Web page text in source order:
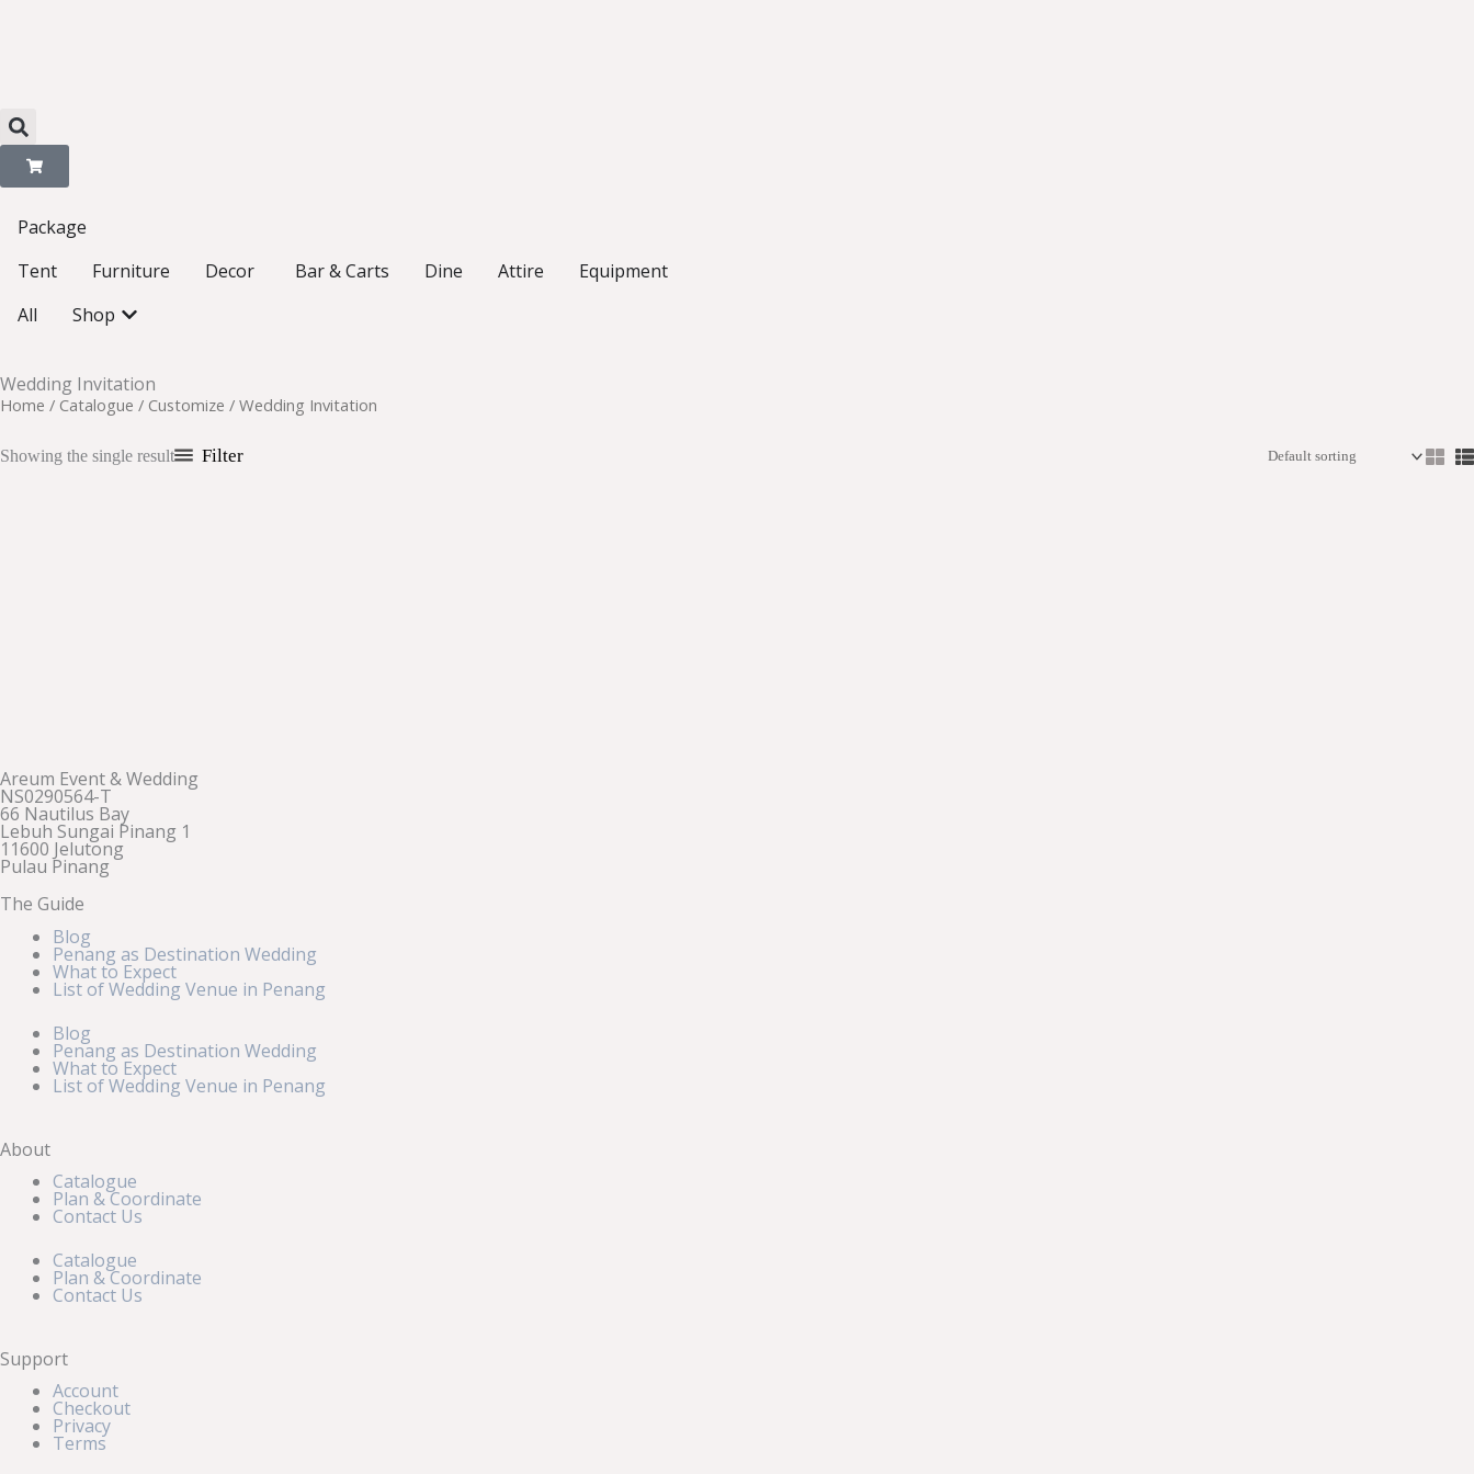
Package
Tent
Furniture Decor Open Decor
Bar & Carts Dine Attire
Equipment
All
Shop Open Shop
Wedding Invitation
Home / Catalogue / Customize / Wedding Invitation
Showing the single result Filter
Areum Event & Wedding
NS0290564-T
66 Nautilus Bay
Lebuh Sungai Pinang 1
11600 Jelutong
Pulau Pinang
The Guide
Blog
Penang as Destination Wedding
What to Expect
List of Wedding Venue in Penang
Blog
Penang as Destination Wedding
What to Expect
List of Wedding Venue in Penang
About
Catalogue
Plan & Coordinate
Contact Us
Catalogue
Plan & Coordinate
Contact Us
Support
Account
Checkout
Privacy
Terms